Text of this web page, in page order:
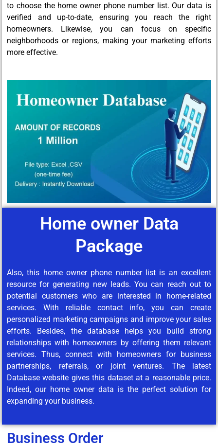
to choose the home owner phone number list. Our data is
verified and up-to-date, ensuring you reach the right
homeowners. Likewise, you can focus on specific
neighborhoods or regions, making your marketing efforts
more effective.
Home owner Data
Package
Also, this home owner phone number list is an excellent
resource for generating new leads. You can reach out to
potential customers who are interested in home-related
services. With reliable contact info, you can create
personalized marketing campaigns and improve your sales
efforts. Besides, the database helps you build strong
relationships with homeowners by offering them relevant
services. Thus, connect with homeowners for business
partnerships, referrals, or joint ventures. The latest
Database website gives this dataset at a reasonable price.
Indeed, our home owner data is the perfect solution for
expanding your business.
Business Order